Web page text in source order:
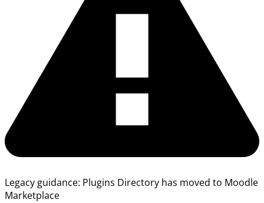
Legacy guidance: Plugins Directory has moved to Moodle
Marketplace